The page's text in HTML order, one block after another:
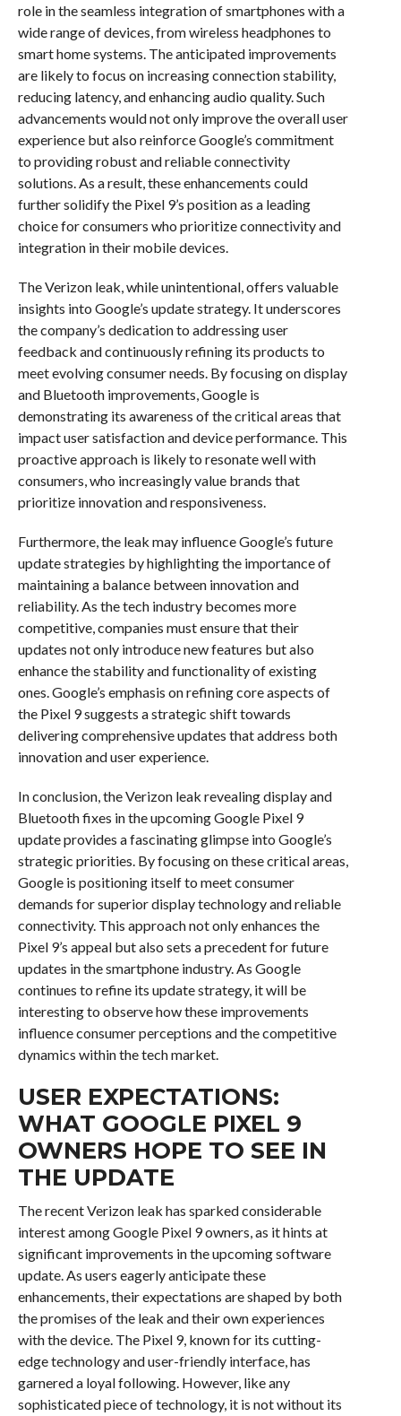
role in the seamless integration of smartphones with a
wide range of devices, from wireless headphones to
smart home systems. The anticipated improvements
are likely to focus on increasing connection stability,
reducing latency, and enhancing audio quality. Such
advancements would not only improve the overall user
experience but also reinforce Google’s commitment
to providing robust and reliable connectivity
solutions. As a result, these enhancements could
further solidify the Pixel 9’s position as a leading
choice for consumers who prioritize connectivity and
integration in their mobile devices.
The Verizon leak, while unintentional, offers valuable
insights into Google’s update strategy. It underscores
the company’s dedication to addressing user
feedback and continuously refining its products to
meet evolving consumer needs. By focusing on display
and Bluetooth improvements, Google is
demonstrating its awareness of the critical areas that
impact user satisfaction and device performance. This
proactive approach is likely to resonate well with
consumers, who increasingly value brands that
prioritize innovation and responsiveness.
Furthermore, the leak may influence Google’s future
update strategies by highlighting the importance of
maintaining a balance between innovation and
reliability. As the tech industry becomes more
competitive, companies must ensure that their
updates not only introduce new features but also
enhance the stability and functionality of existing
ones. Google’s emphasis on refining core aspects of
the Pixel 9 suggests a strategic shift towards
delivering comprehensive updates that address both
innovation and user experience.
In conclusion, the Verizon leak revealing display and
Bluetooth fixes in the upcoming Google Pixel 9
update provides a fascinating glimpse into Google’s
strategic priorities. By focusing on these critical areas,
Google is positioning itself to meet consumer
demands for superior display technology and reliable
connectivity. This approach not only enhances the
Pixel 9’s appeal but also sets a precedent for future
updates in the smartphone industry. As Google
continues to refine its update strategy, it will be
interesting to observe how these improvements
influence consumer perceptions and the competitive
dynamics within the tech market.
USER EXPECTATIONS:
WHAT GOOGLE PIXEL 9
OWNERS HOPE TO SEE IN
THE UPDATE
The recent Verizon leak has sparked considerable
interest among Google Pixel 9 owners, as it hints at
significant improvements in the upcoming software
update. As users eagerly anticipate these
enhancements, their expectations are shaped by both
the promises of the leak and their own experiences
with the device. The Pixel 9, known for its cutting-
edge technology and user-friendly interface, has
garnered a loyal following. However, like any
sophisticated piece of technology, it is not without its